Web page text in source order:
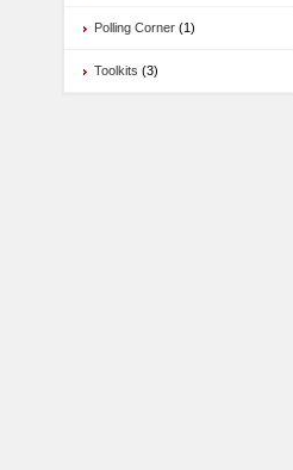
Polling Corner (1)
Toolkits (3)